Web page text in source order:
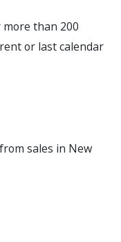
more than 200
or last calendar
sales in New